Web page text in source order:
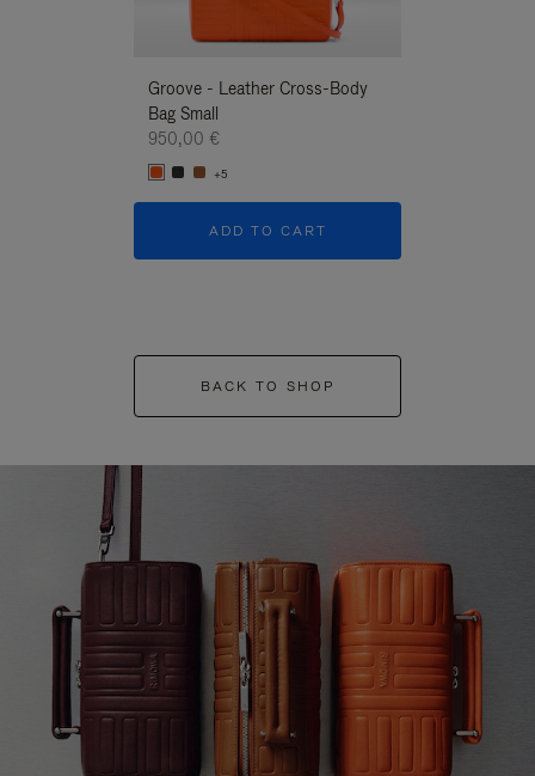
Groove - Leather Cross-Body
Bag Small
950,00 €
+5
ADD TO CART
BACK TO SHOP